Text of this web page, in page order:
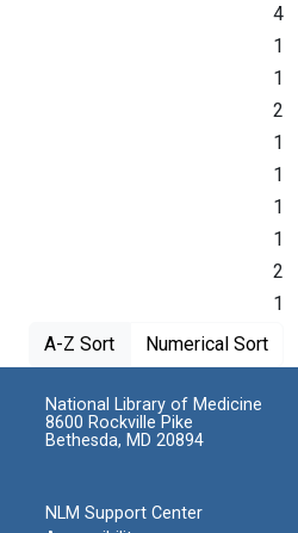
4
1
1
2
1
1
1
1
2
1
A-Z Sort Numerical Sort
National Library of Medicine
8600 Rockville Pike
Bethesda, MD 20894
NLM Support Center